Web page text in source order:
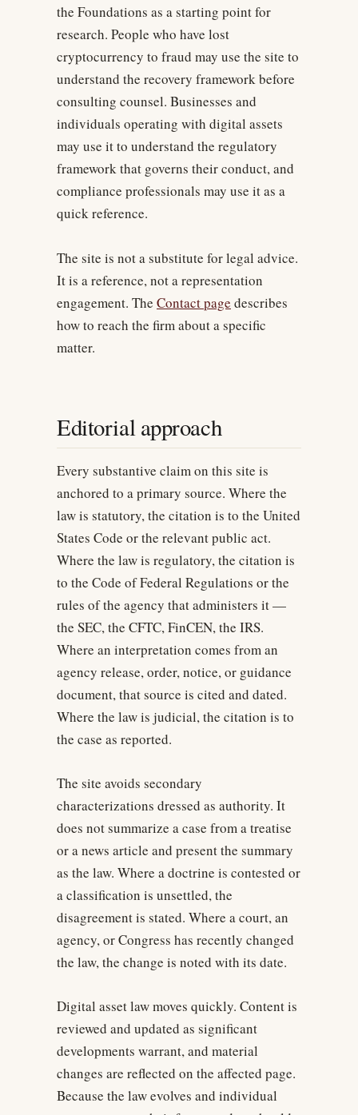
the Foundations as a starting point for
research. People who have lost
cryptocurrency to fraud may use the site to
understand the recovery framework before
consulting counsel. Businesses and
individuals operating with digital assets
may use it to understand the regulatory
framework that governs their conduct, and
compliance professionals may use it as a
quick reference.
The site is not a substitute for legal advice.
It is a reference, not a representation
engagement. The Contact page describes
how to reach the firm about a specific
matter.
Editorial approach
Every substantive claim on this site is
anchored to a primary source. Where the
law is statutory, the citation is to the United
States Code or the relevant public act.
Where the law is regulatory, the citation is
to the Code of Federal Regulations or the
rules of the agency that administers it —
the SEC, the CFTC, FinCEN, the IRS.
Where an interpretation comes from an
agency release, order, notice, or guidance
document, that source is cited and dated.
Where the law is judicial, the citation is to
the case as reported.
The site avoids secondary
characterizations dressed as authority. It
does not summarize a case from a treatise
or a news article and present the summary
as the law. Where a doctrine is contested or
a classification is unsettled, the
disagreement is stated. Where a court, an
agency, or Congress has recently changed
the law, the change is noted with its date.
Digital asset law moves quickly. Content is
reviewed and updated as significant
developments warrant, and material
changes are reflected on the affected page.
Because the law evolves and individual